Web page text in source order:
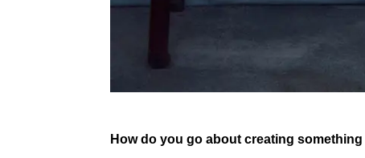
How do you go about creating